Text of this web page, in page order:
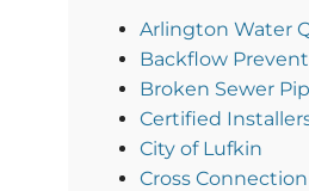
Arlington Water
Backflow
Broken Sewer
Certified
City of Lufkin
Cross